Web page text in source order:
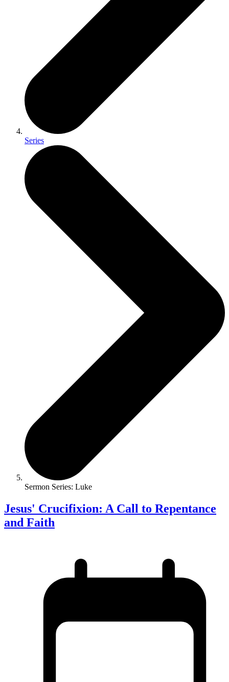
Series
Sermon Series: Luke
Jesus' Crucifixion: A Call to Repentance
and Faith